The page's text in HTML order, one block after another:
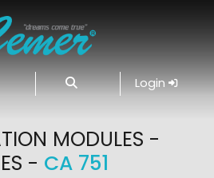
Login
MODULES -
- CA 751